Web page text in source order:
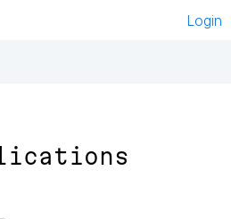
Login